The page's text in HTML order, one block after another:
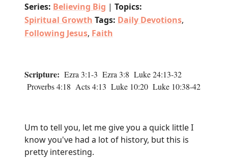
Series: Believing Big | Topics:
Spiritual Growth Tags: Daily Devotions,
Following Jesus, Faith
Scripture: Ezra 3:1-3 Ezra 3:8 Luke 24:13-32
Proverbs 4:18 Acts 4:13 Luke 10:20 Luke 10:38-42
Um to tell you, let me give you a quick little I
know you've had a lot of history, but this is
pretty interesting.